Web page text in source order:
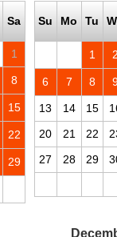
Sa
1
8
15
22
29
Su Mo Tu
1 2
6 7 8
13 14 15
20
21 22
27
28 29